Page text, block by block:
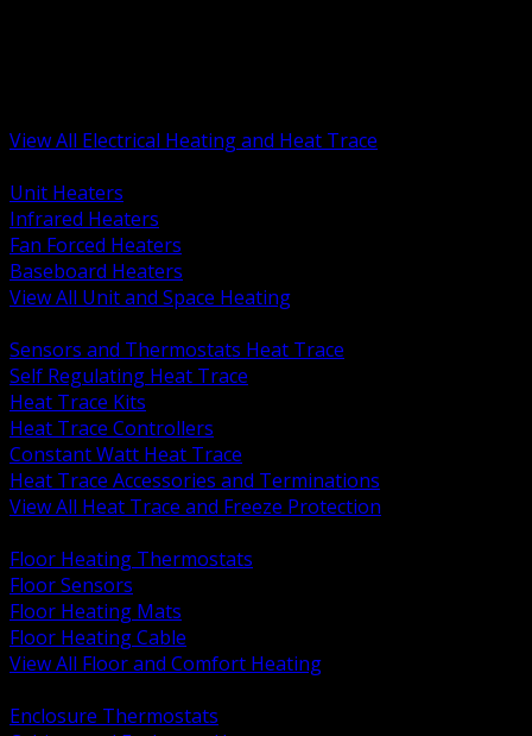
View All Electrical Heating and Heat Trace
Unit Heaters
Infrared Heaters
Fan Forced Heaters
Baseboard Heaters
View All Unit and Space Heating
Sensors and Thermostats Heat Trace
Self Regulating Heat Trace
Heat Trace Kits
Heat Trace Controllers
Constant Watt Heat Trace
Heat Trace Accessories and Terminations
View All Heat Trace and Freeze Protection
Floor Heating Thermostats
Floor Sensors
Floor Heating Mats
Floor Heating Cable
View All Floor and Comfort Heating
Enclosure Thermostats